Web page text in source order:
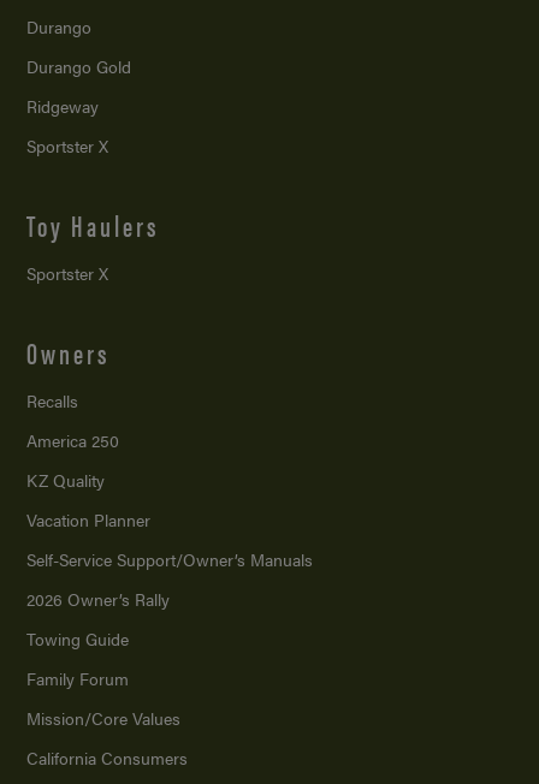
Durango
Durango Gold
Ridgeway
Sportster X
Toy Haulers
Sportster X
Owners
Recalls
America 250
KZ Quality
Vacation Planner
Self-Service Support/Owner’s Manuals
2026 Owner’s Rally
Towing Guide
Family Forum
Mission/Core Values
California Consumers